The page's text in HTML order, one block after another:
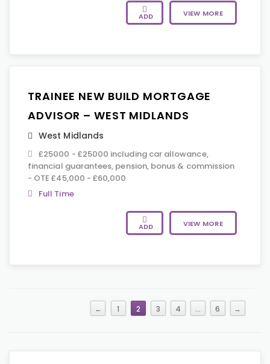
ADD VIEW MORE
TRAINEE NEW BUILD MORTGAGE
ADVISOR – WEST MIDLANDS
West Midlands
£25000 - £25000 including car allowance,
financial guarantees, pension, bonus & commission
- OTE £45,000 - £60,000
Full Time
ADD VIEW MORE
← 1 2 3 4 … 6 →